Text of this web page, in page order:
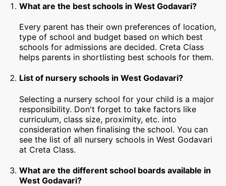
What are the best schools in West Godavari?
Every parent has their own preferences of location,
type of school and budget based on which best
schools for admissions are decided. Creta Class
helps parents in shortlisting best schools for them.
List of nursery schools in West Godavari?
Selecting a nursery school for your child is a major
responsibility. Don't forget to take factors like
curriculum, class size, proximity, etc. into
consideration when finalising the school. You can
see the list of all nursery schools in West Godavari
at Creta Class.
What are the different school boards available in
West Godavari?